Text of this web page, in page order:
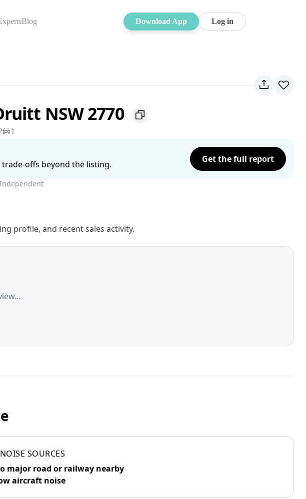
Blog Download App Log in
NSW 2770
1
offs beyond the listing.
Get the full report
Independent
profile, and recent sales activity.
NOISE SOURCES
major road or railway nearby
aircraft noise